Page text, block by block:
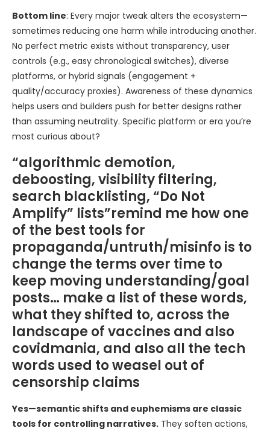
Bottom line: Every major tweak alters the ecosystem—
sometimes reducing one harm while introducing another.
No perfect metric exists without transparency, user
controls (e.g., easy chronological switches), diverse
platforms, or hybrid signals (engagement +
quality/accuracy proxies). Awareness of these dynamics
helps users and builders push for better designs rather
than assuming neutrality. Specific platform or era you’re
most curious about?
“algorithmic demotion,
deboosting, visibility filtering,
search blacklisting, “Do Not
Amplify” lists”remind me how one
of the best tools for
propaganda/untruth/misinfo is to
change the terms over time to
keep moving understanding/goal
posts… make a list of these words,
what they shifted to, across the
landscape of vaccines and also
covidmania, and also all the tech
words used to weasel out of
censorship claims
Yes—semantic shifts and euphemisms are classic
tools for controlling narratives. They soften actions,